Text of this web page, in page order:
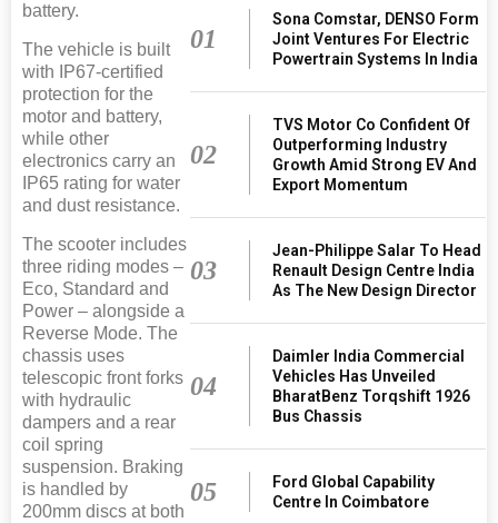
battery.
The vehicle is built
with IP67-certified
protection for the
motor and battery,
while other
electronics carry an
IP65 rating for water
and dust resistance.
The scooter includes
three riding modes –
Eco, Standard and
Power – alongside a
Reverse Mode. The
chassis uses
telescopic front forks
with hydraulic
dampers and a rear
coil spring
suspension. Braking
is handled by
200mm discs at both
01
Sona Comstar, DENSO Form
Joint Ventures For Electric
Powertrain Systems In India
02
TVS Motor Co Confident Of
Outperforming Industry
Growth Amid Strong EV And
Export Momentum
03
Jean-Philippe Salar To Head
Renault Design Centre India
As The New Design Director
04
Daimler India Commercial
Vehicles Has Unveiled
BharatBenz Torqshift 1926
Bus Chassis
05
Ford Global Capability
Centre In Coimbatore